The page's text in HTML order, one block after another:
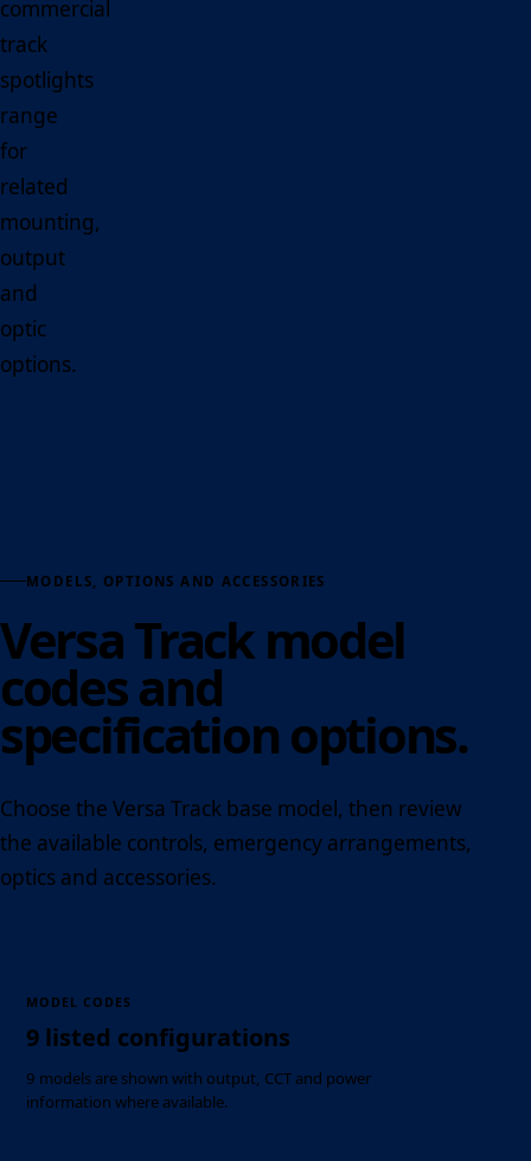
commercial
track
spotlights
range
for
related
mounting,
output
and
optic
options.
MODELS, OPTIONS AND ACCESSORIES
Versa Track model
codes and
specification options.
Choose the Versa Track base model, then review
the available controls, emergency arrangements,
optics and accessories.
MODEL CODES
9 listed configurations
9 models are shown with output, CCT and power
information where available.